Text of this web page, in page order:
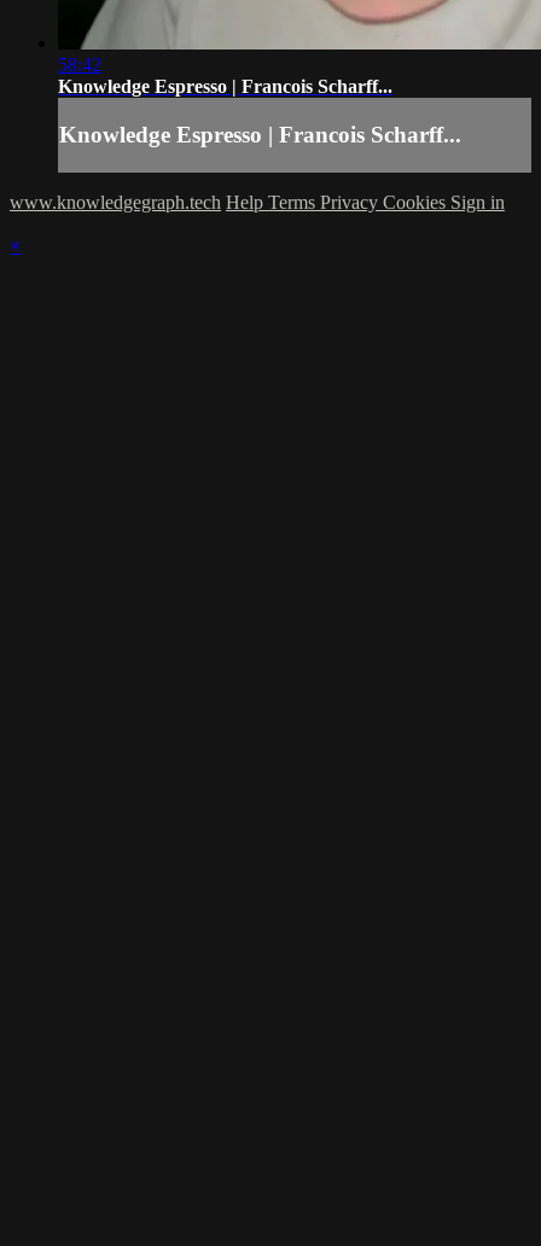
58:42
Knowledge Espresso | Francois Scharff...
Knowledge Espresso | Francois Scharff...
www.knowledgegraph.tech Help Terms Privacy Cookies Sign in
×